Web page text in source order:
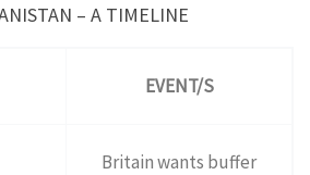
– A TIMELINE
EVENT/S
Britain wants buffer